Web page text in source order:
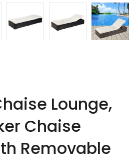
Lounge,
Chaise
Removable